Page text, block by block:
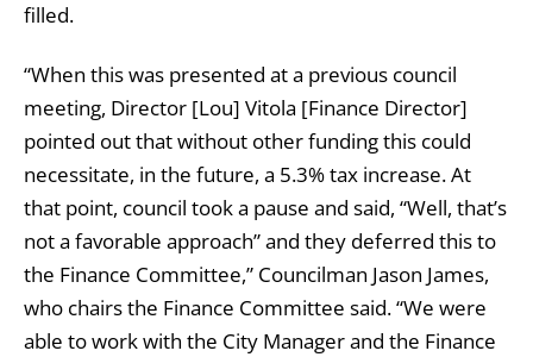
filled.
“When this was presented at a previous council
meeting, Director [Lou] Vitola [Finance Director]
pointed out that without other funding this could
necessitate, in the future, a 5.3% tax increase. At
that point, council took a pause and said, “Well, that’s
not a favorable approach” and they deferred this to
the Finance Committee,” Councilman Jason James,
who chairs the Finance Committee said. “We were
able to work with the City Manager and the Finance